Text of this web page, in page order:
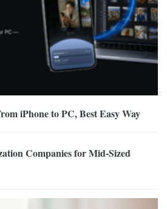
iPhone to PC, Best Easy Way
Companies for Mid-Sized